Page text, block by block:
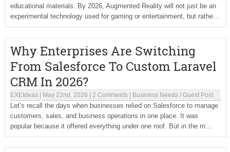
educational materials. By 2026, Augmented Reality will not just be an
experimental technology used for gaming or entertainment, but rathe...
Why Enterprises Are Switching
From Salesforce To Custom Laravel
CRM In 2026?
EXEIdeas| May 22nd, 2026 2 Comments| Business Needs/ Guest Post
Let’s recall the days when businesses relied on Salesforce to manage
customers, sales, and business operations in one place. It was
popular because it offered everything under one roof. But in the m...